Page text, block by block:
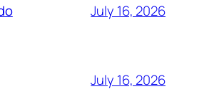
July 16, 2026
July 16, 2026